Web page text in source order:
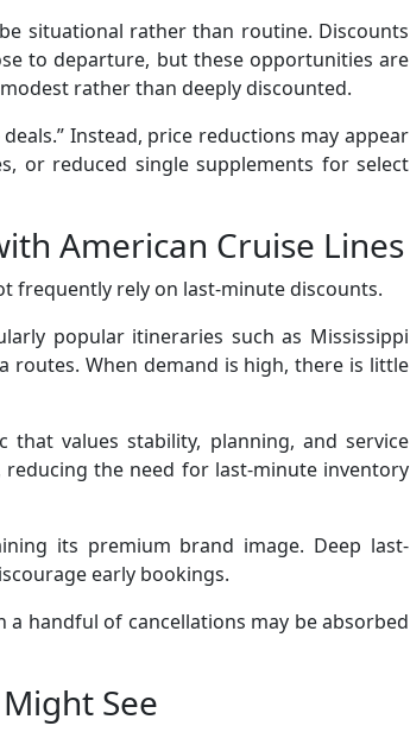
situational rather than routine. Discounts
to departure, but these opportunities are
rather than deeply discounted.
Instead, price reductions may appear
or reduced single supplements for select
American Cruise Lines
frequently rely on last-minute discounts.
popular itineraries such as Mississippi
routes. When demand is high, there is little
that values stability, planning, and service
the need for last-minute inventory
its premium brand image. Deep last-
early bookings.
a handful of cancellations may be absorbed
See